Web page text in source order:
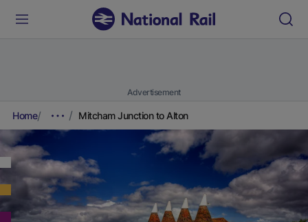
Advertisement
Home Mitcham Junction to Alton